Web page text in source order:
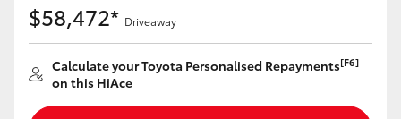
Utes & Vans
HiLux
$58,472* Driveaway
Calculate your Toyota Personalised Repayments[F6]
on this HiAce